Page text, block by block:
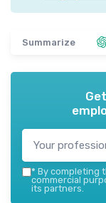
Summarize
* By completing
commercial
its partners.